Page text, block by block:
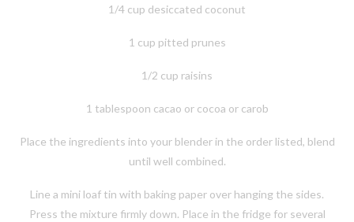
1/4 cup desiccated coconut
1 cup pitted prunes
1/2 cup raisins
1 tablespoon cacao or cocoa or carob
Place the ingredients into your blender in the order listed, blend
until well combined.
Line a mini loaf tin with baking paper over hanging the sides.
Press the mixture firmly down. Place in the fridge for several